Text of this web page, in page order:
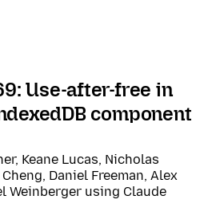
Use-after-free in
component
Keane Lucas, Nicholas
Daniel Freeman, Alex
Weinberger using Claude